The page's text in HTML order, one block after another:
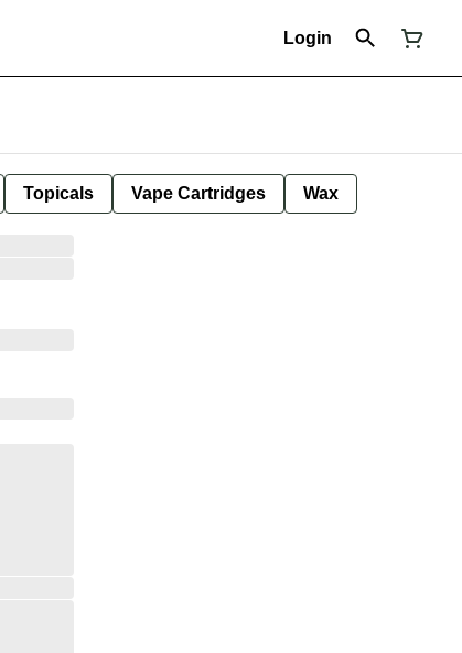
Login
Topicals Vape Cartridges Wax